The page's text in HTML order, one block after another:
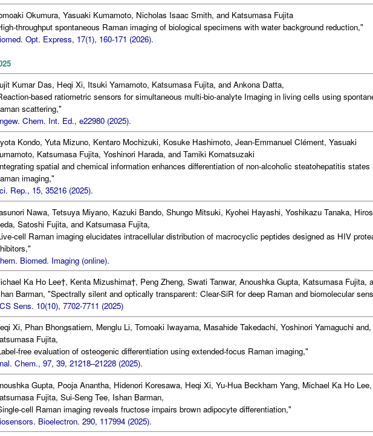
Okumura, Yasuaki Kumamoto, Nicholas Isaac Smith, and Katsumasa Fujita
throughput spontaneous Raman imaging of biological specimens with water background reduction,"
Opt. Express, 17(1), 160-171 (2026).
Kumar Das, Heqi Xi, Itsuki Yamamoto, Katsumasa Fujita, and Ankona Datta,
based ratiometric sensors for simultaneous multi-bio-analyte Imaging in living cells using
scattering,"
Chem. Int. Ed., e22980 (2025).
Kondo, Yuta Mizuno, Kentaro Mochizuki, Kosuke Hashimoto, Jean-Emmanuel Clément, Yasuaki
Katsumasa Fujita, Yoshinori Harada, and Tamiki Komatsuzaki
spatial and chemical information enhances differentiation of non-alcoholic steatohepatitis states
imaging,"
Rep., 15, 35216 (2025).
Nawa, Tetsuya Miyano, Kazuki Bando, Shungo Mitsuki, Kyohei Hayashi, Yoshikazu Tanaka,
Satoshi Fujita, and Katsumasa Fujita,
cell Raman imaging elucidates intracellular distribution of macrocyclic peptides designed as HIV
Biomed. Imaging (online).
Ka Ho Lee†, Kenta Mizushima†, Peng Zheng, Swati Tanwar, Anoushka Gupta, Katsumasa Fujita,
Barman, "Spectrally silent and optically transparent: Clear-SiR for deep Raman and biomolecular
Sens. 10(10), 7702-7711 (2025)
Xi, Phan Bhongsatiern, Menglu Li, Tomoaki Iwayama, Masahide Takedachi, Yoshinori Yamaguchi and,
Fujita,
free evaluation of osteogenic differentiation using extended-focus Raman imaging,"
Chem., 97, 39, 21218–21228 (2025).
Gupta, Pooja Anantha, Hidenori Koresawa, Heqi Xi, Yu-Hua Beckham Yang, Michael Ka Ho Lee,
Fujita, Sui-Seng Tee, Ishan Barman,
cell Raman imaging reveals fructose impairs brown adipocyte differentiation,"
Bioelectron. 290, 117994 (2025).